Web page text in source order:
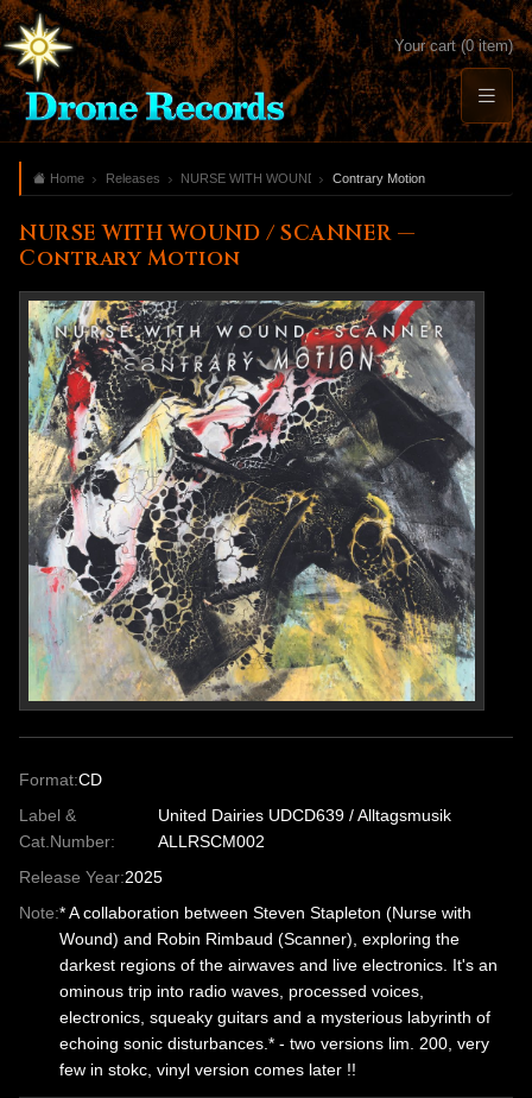
Your cart (0 item)
Home Releases NURSE WITH WOUND / SCANNER
Contrary Motion
NURSE WITH WOUND / SCANNER —
Contrary Motion
Format:CD
Label &
Cat.Number:
United Dairies UDCD639 / Alltagsmusik
ALLRSCM002
Release Year:2025
Note:* A collaboration between Steven Stapleton (Nurse with
Wound) and Robin Rimbaud (Scanner), exploring the
darkest regions of the airwaves and live electronics. It's an
ominous trip into radio waves, processed voices,
electronics, squeaky guitars and a mysterious labyrinth of
echoing sonic disturbances.* - two versions lim. 200, very
few in stokc, vinyl version comes later !!